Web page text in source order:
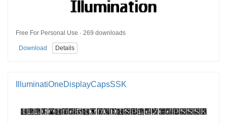
Free For Personal Use · 269 downloads
Download Details
IlluminatiOneDisplayCapsSSK